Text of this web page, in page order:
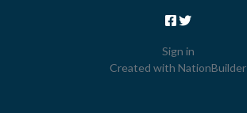
Sign in
Created with NationBuilder